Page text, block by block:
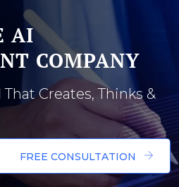
AI
COMPANY
Creates, Thinks &
FREE CONSULTATION